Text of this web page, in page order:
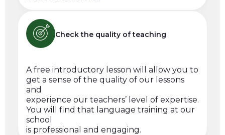
Check the quality of teaching
A free introductory lesson will allow you to
get a sense of the quality of our lessons
and
experience our teachers’ level of expertise.
You will find that language training at our
school
is professional and engaging.